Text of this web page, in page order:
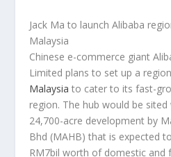
Jack Ma to launch Alibaba
Malaysia
Chinese e-commerce giant
Limited plans to set up a
Malaysia to cater to its fast-
region. The hub would be
24,700-acre development by
Bhd (MAHB) that is expected
RM7bil worth of domestic and